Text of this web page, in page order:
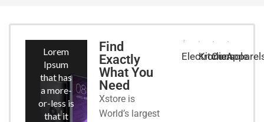
Lorem
Ipsum
that has
a more-
or-less is
that it
Find
Exactly
What You
Need
Xstore is
World’s largest
Electronic
Kitchen
Console